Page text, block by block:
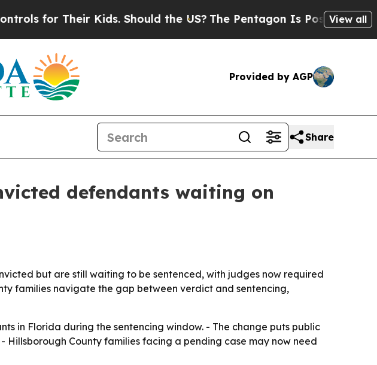
for Their Kids. Should the US?The Pentagon Is Posting Cryptic
View all
Provided by AGP
Share
defendants waiting on
but are still waiting to be sentenced, with judges now required
families navigate the gap between verdict and sentencing,
in Florida during the sentencing window. - The change puts public
County families facing a pending case may now need